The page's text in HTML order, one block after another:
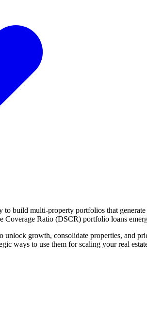
build multi-property portfolios that
Ratio (DSCR) portfolio loans
growth, consolidate properties, and
ways to use them for scaling your real